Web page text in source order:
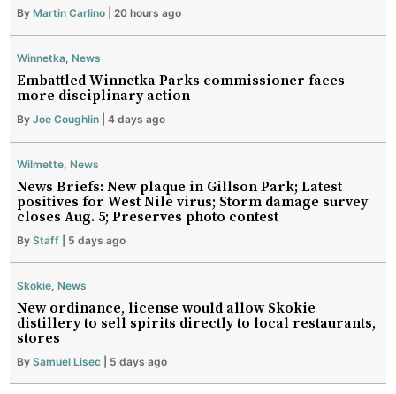
By Martin Carlino| 20 hours ago
Winnetka, News
Embattled Winnetka Parks commissioner faces
more disciplinary action
By Joe Coughlin| 4 days ago
Wilmette, News
News Briefs: New plaque in Gillson Park; Latest
positives for West Nile virus; Storm damage survey
closes Aug. 5; Preserves photo contest
By Staff| 5 days ago
Skokie, News
New ordinance, license would allow Skokie
distillery to sell spirits directly to local restaurants,
stores
By Samuel Lisec| 5 days ago